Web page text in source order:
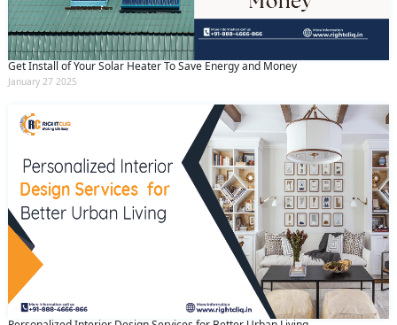
Get Install of Your Solar Heater To Save Energy and Money
January 27 2025